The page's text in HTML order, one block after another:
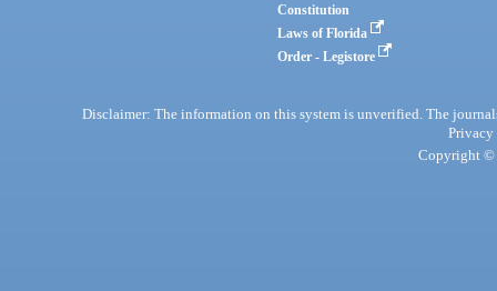
Constitution
Laws of Florida
Order - Legistore
Disclaimer: The information on this system is unverified. The
Privacy
Copyright ©